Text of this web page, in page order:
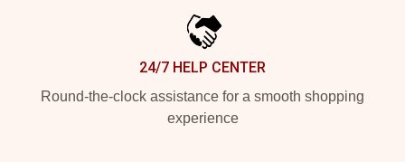
24/7 HELP CENTER
Round-the-clock assistance for a smooth shopping
experience